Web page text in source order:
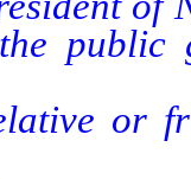
public
or